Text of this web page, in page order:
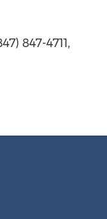
847-4711,